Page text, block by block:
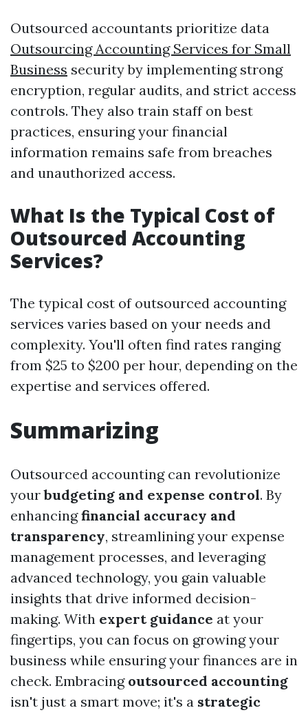
Outsourced accountants prioritize data
Outsourcing Accounting Services for Small
Business security by implementing strong
encryption, regular audits, and strict access
controls. They also train staff on best
practices, ensuring your financial
information remains safe from breaches
and unauthorized access.
What Is the Typical Cost of
Outsourced Accounting
Services?
The typical cost of outsourced accounting
services varies based on your needs and
complexity. You'll often find rates ranging
from $25 to $200 per hour, depending on the
expertise and services offered.
Summarizing
Outsourced accounting can revolutionize
yourbudgeting and expense control. By
enhancingfinancial accuracy and
transparency, streamlining your expense
management processes, and leveraging
advanced technology, you gain valuable
insights that drive informed decision-
making. With expert guidance at your
fingertips, you can focus on growing your
business while ensuring your finances are in
check. Embracing outsourced accounting
isn't just a smart move; it's a strategic